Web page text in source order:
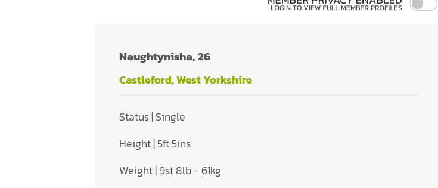
Naughtynisha, 26
Castleford, West Yorkshire
Status | Single
Height | 5ft 5ins
Weight | 9st 8lb - 61kg